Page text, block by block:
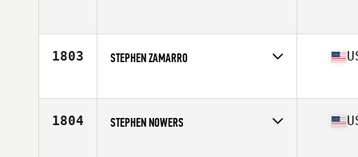
1803 STEPHEN ZAMARRO
Affiliate
CrossFit Saol
Stats
72 in | 230 lb
1804 STEPHEN NOWERS